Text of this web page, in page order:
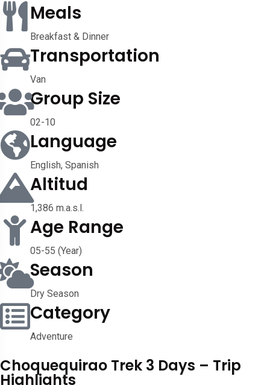
Meals
Breakfast & Dinner
Transportation
Van
Group Size
02-10
Language
English, Spanish
Altitud
1,386 m.a.s.l.
Age Range
05-55 (Year)
Season
Dry Season
Category
Adventure
Choquequirao Trek 3 Days – Trip
Highlights